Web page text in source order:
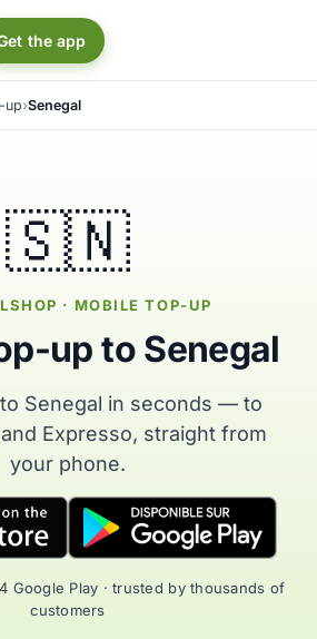
the app
up Senegal
🇸🇳
· MOBILE TOP-UP
up to Senegal
Senegal in seconds — to
Expresso, straight from
your phone.
Google Play · trusted by thousands of
customers